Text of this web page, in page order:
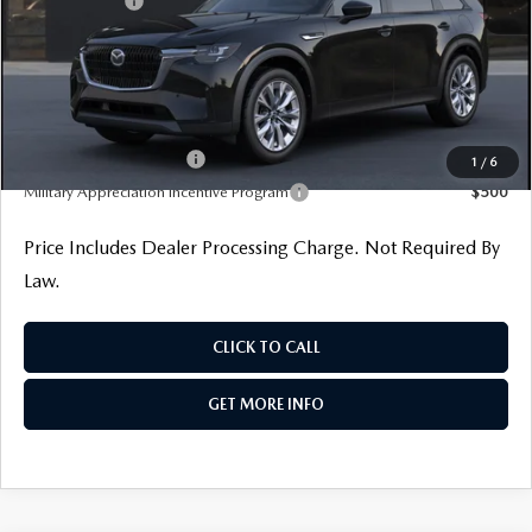
1 / 6
Dealer Processing Charge
+$799
Internet Price $43,005
Additional Mazda Incentives You May Qualify For
Loyalty Reward Program
$1,000
Military Appreciation Incentive Program
$500
Price Includes Dealer Processing Charge. Not Required By
Law.
CLICK TO CALL
GET MORE INFO